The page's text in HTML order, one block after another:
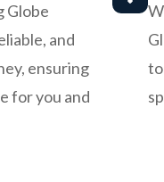
Globe
and
ensuring
for you and